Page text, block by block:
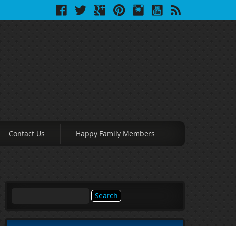
Contact Us Happy Family Members